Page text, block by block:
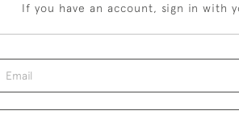
If you have an account, sign in with